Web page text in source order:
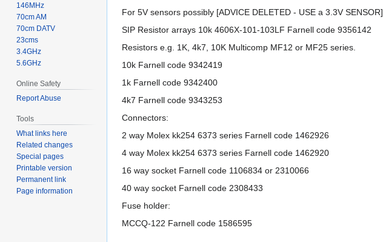
For 5V sensors possibly [ADVICE DELETED - USE a 3.3V SENSOR]
SIP Resistor arrays 10k 4606X-101-103LF Farnell code 9356142
Resistors e.g. 1K, 4k7, 10K Multicomp MF12 or MF25 series.
10k Farnell code 9342419
1k Farnell code 9342400
4k7 Farnell code 9343253
Connectors:
2 way Molex kk254 6373 series Farnell code 1462926
4 way Molex kk254 6373 series Farnell code 1462920
16 way socket Farnell code 1106834 or 2310066
40 way socket Farnell code 2308433
Fuse holder:
MCCQ-122 Farnell code 1586595
146MHz
70cm AM
70cm DATV
23cms
3.4GHz
5.6GHz
Online Safety
Report Abuse
Tools
What links here
Related changes
Special pages
Printable version
Permanent link
Page information